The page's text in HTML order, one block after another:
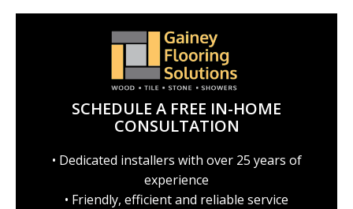
SCHEDULE A FREE IN-HOME
CONSULTATION
• Dedicated installers with over 25 years of
experience
• Friendly, efficient and reliable service